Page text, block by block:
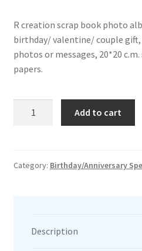
rating
was:
₹1,299.00.
is:
R creation scrap book photo
birthday/ valentine/ couple gift,
photos or messages, 20*20
papers.
Add to cart
Category: Birthday/Anniversary
Description